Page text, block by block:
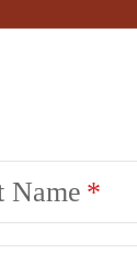
Name